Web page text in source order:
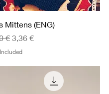
Quick View
Mittens (ENG)
Price
€ Sale Price
3,36 €